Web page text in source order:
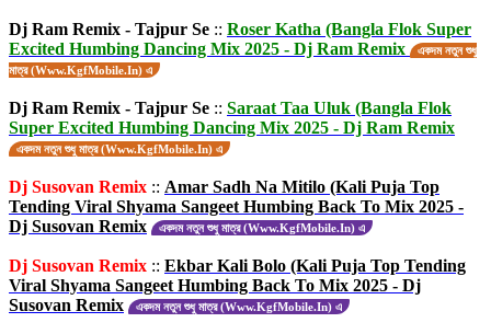
Dj Ram Remix - Tajpur Se :: Roser Katha (Bangla Flok Super
Excited Humbing Dancing Mix 2025 - Dj Ram Remix
একদম নতুন শুধু
মাত্র (Www.KgfMobile.In) এ
Dj Ram Remix - Tajpur Se :: Saraat Taa Uluk (Bangla Flok
Super Excited Humbing Dancing Mix 2025 - Dj Ram Remix
একদম নতুন শুধু মাত্র (Www.KgfMobile.In) এ
Dj Susovan Remix :: Amar Sadh Na Mitilo (Kali Puja Top
Tending Viral Shyama Sangeet Humbing Back To Mix 2025 -
Dj Susovan Remix
একদম নতুন শুধু মাত্র (Www.KgfMobile.In) এ
Dj Susovan Remix :: Ekbar Kali Bolo (Kali Puja Top Tending
Viral Shyama Sangeet Humbing Back To Mix 2025 - Dj
Susovan Remix
একদম নতুন শুধু মাত্র (Www.KgfMobile.In) এ